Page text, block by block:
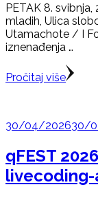
PETAK 8.
mladih, Ulica
Utamachote / I
iznenađenja …
Pročitaj više
30/04/202630/
qFEST
livecoding-